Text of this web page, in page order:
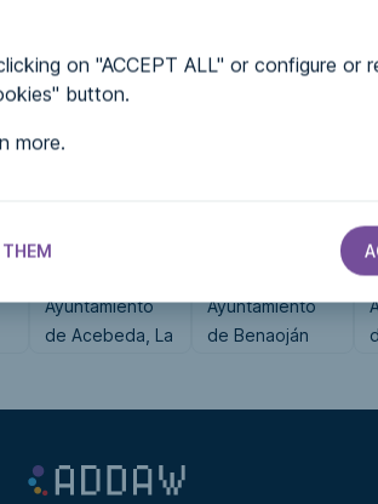
on "ACCEPT ALL" or configure or
button.
more.
Ayuntamiento
de Acebeda, La
Ayuntamiento
de Benaoján